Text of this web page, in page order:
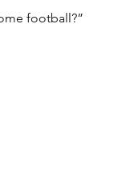
football?”